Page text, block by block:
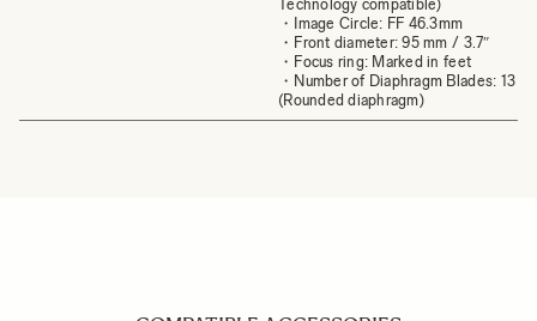
Technology compatible)
・Image Circle: FF 46.3mm
・Front diameter: 95 mm / 3.7″
・Focus ring: Marked in feet
・Number of Diaphragm Blades: 13
(Rounded diaphragm)